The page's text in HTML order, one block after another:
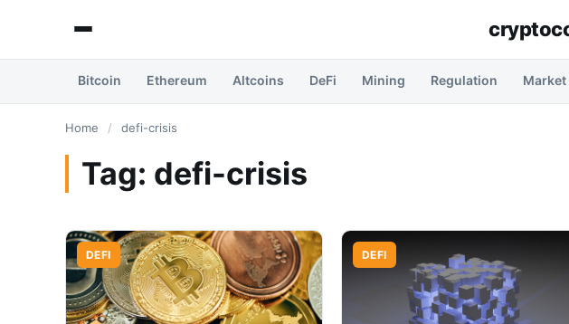
Bitcoin Ethereum Altcoins DeFi Mining Regulation
Home / defi-crisis
Tag: defi-crisis
DEFI DEFI